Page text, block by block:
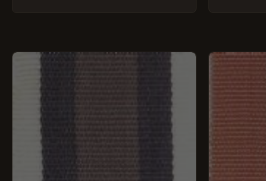
This
multiple
variants.
The
options